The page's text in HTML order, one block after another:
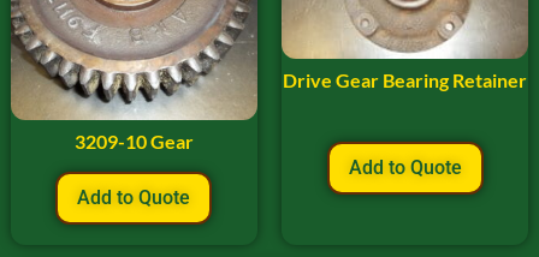
3209-10 Gear
Add to Quote
Drive Gear Bearing Retainer
Add to Quote